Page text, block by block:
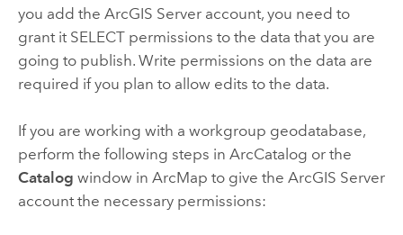
you add the ArcGIS Serveraccount, you need to
grant it SELECT permissions to the data that you are
going to publish. Write permissions on the data are
required if you plan to allow edits to the data.
If you are working with a workgroup geodatabase,
perform the following steps in ArcCatalog or the
Catalog window in ArcMap to give the ArcGIS Server
account the necessary permissions: